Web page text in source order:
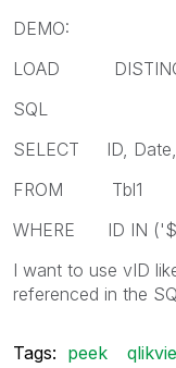
DEMO:
LOAD
SQL
SELECT ID, Date,
FROM Tbl1
WHERE ID IN
I want to use vID
referenced in the
Tags: peek